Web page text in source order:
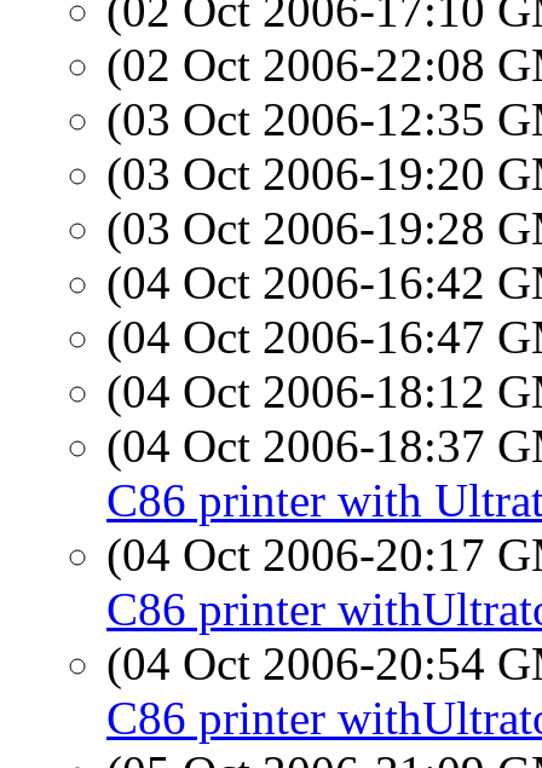
(02 Oct 2006-22:08
(03 Oct 2006-12:35
(03 Oct 2006-19:20
(03 Oct 2006-19:28
(04 Oct 2006-16:42
(04 Oct 2006-16:47
(04 Oct 2006-18:12
(04 Oct 2006-18:37
C86 printer with
(04 Oct 2006-20:17
C86 printer
(04 Oct 2006-20:54
C86 printer